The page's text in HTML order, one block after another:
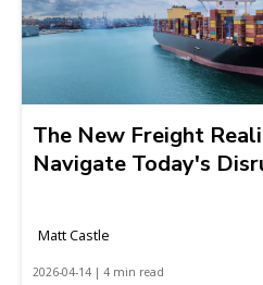
The New Freight
Navigate Today's
Matt Castle
2026-04-14 | 4 min read